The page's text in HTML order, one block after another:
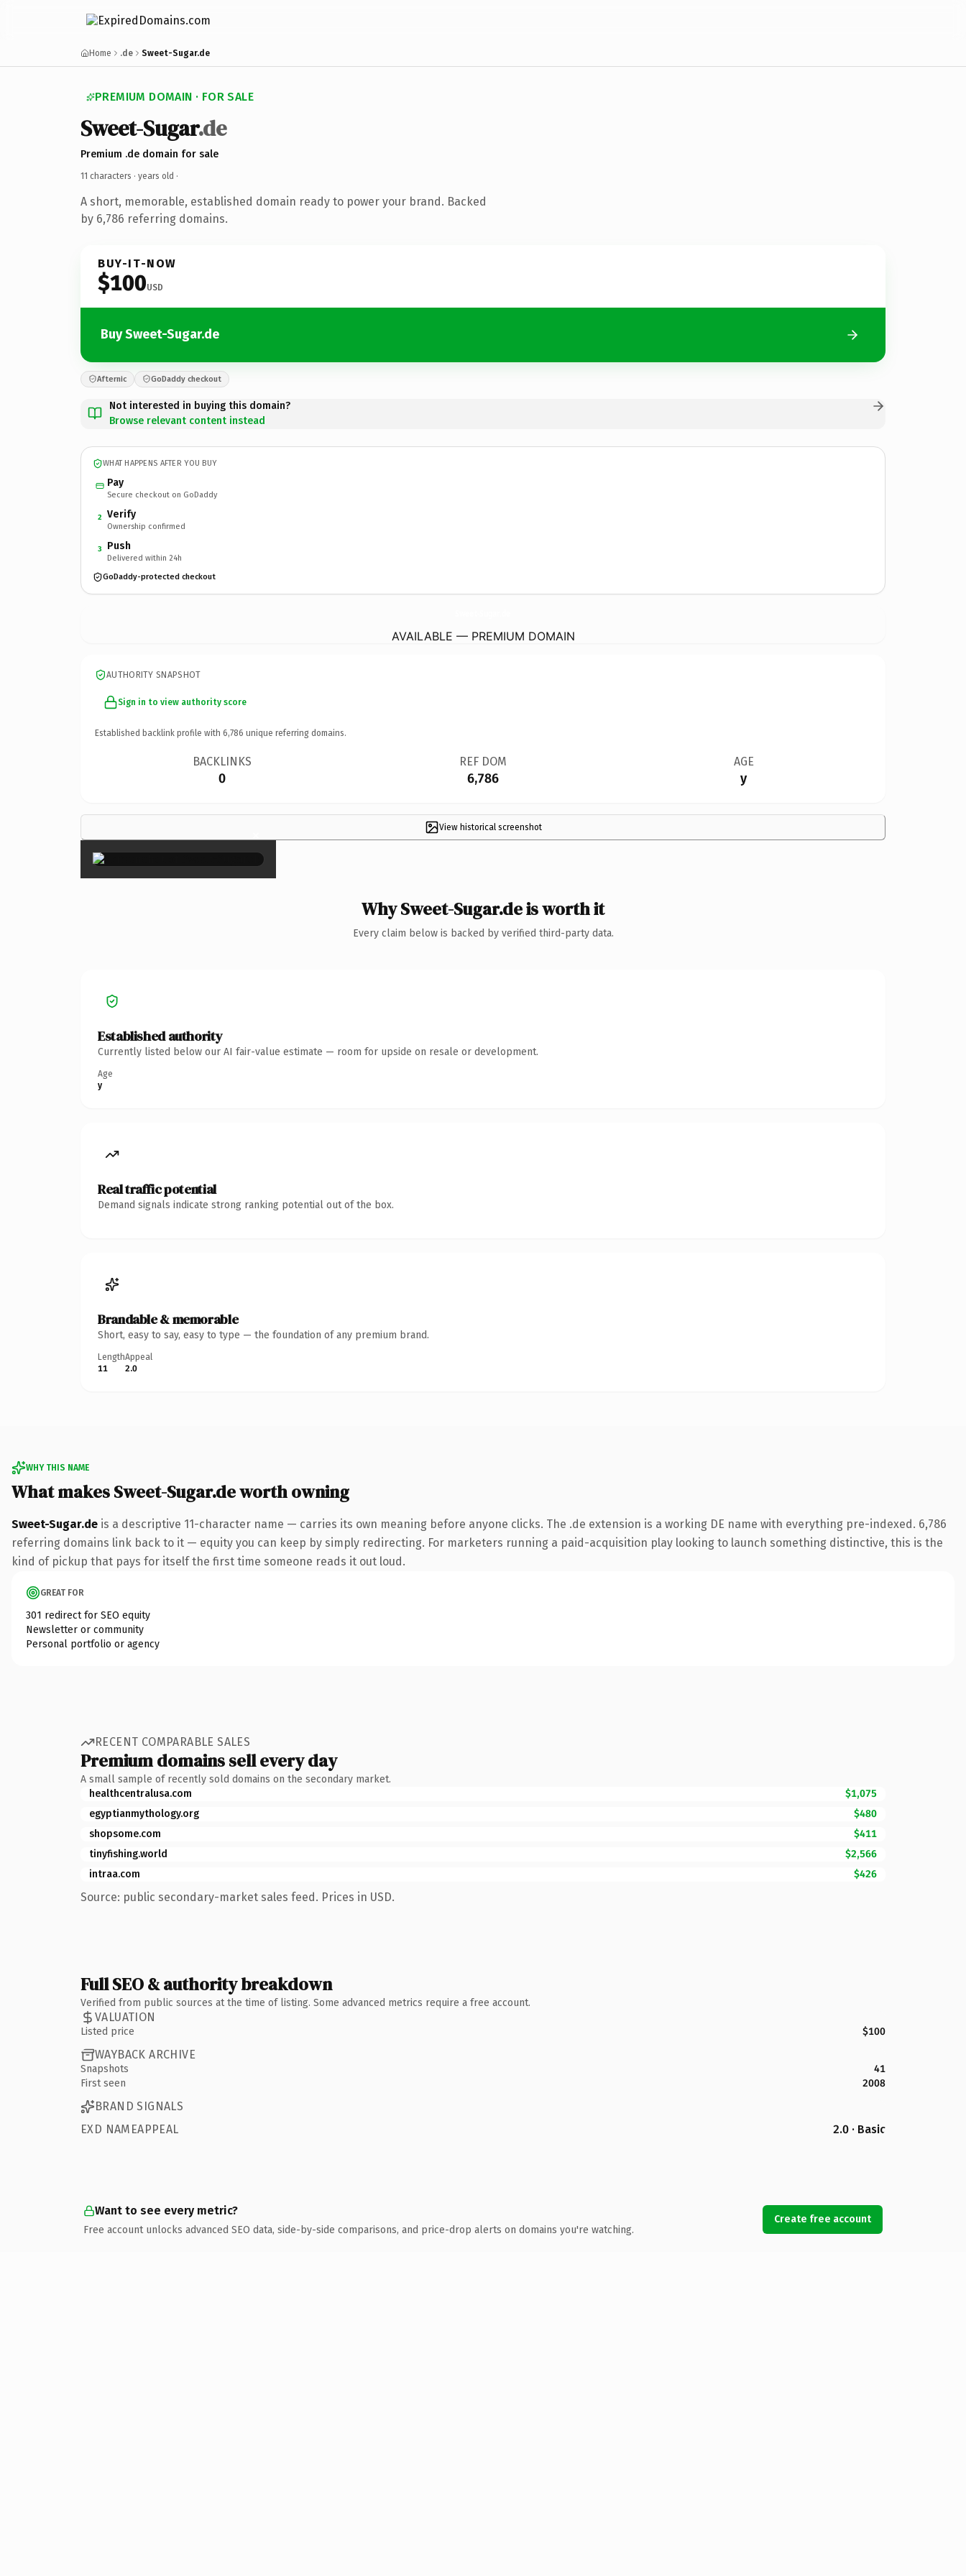
Home .de Sweet-Sugar.de
PREMIUM DOMAIN · FOR SALE
Sweet-Sugar.de
Premium .de domain for sale
11 characters · years old ·
A short, memorable, established domain ready to power your brand. Backed
by 6,786 referring domains.
BUY-IT-NOW
$100USD
Buy Sweet-Sugar.de
Afternic GoDaddy checkout
Not interested in buying this domain?
Browse relevant content instead
WHAT HAPPENS AFTER YOU BUY
Pay
Secure checkout on GoDaddy
2 Verify
Ownership confirmed
3 Push
Delivered within 24h
GoDaddy-protected checkout
AVAILABLE — PREMIUM DOMAIN
AUTHORITY SNAPSHOT
Sign in to view authority score
Established backlink profile with 6,786 unique referring domains.
BACKLINKS
0
REF DOM
6,786
AGE
y
View historical screenshot
×
Why Sweet-Sugar.de is worth it
Every claim below is backed by verified third-party data.
Established authority
Currently listed below our AI fair-value estimate — room for upside on resale or development.
Age
y
Real traffic potential
Demand signals indicate strong ranking potential out of the box.
Brandable & memorable
Short, easy to say, easy to type — the foundation of any premium brand.
Length
11
Appeal
2.0
WHY THIS NAME
What makes Sweet-Sugar.de worth owning
Sweet-Sugar.de is a descriptive 11-character name — carries its own meaning before anyone clicks. The .de extension is a working DE name with everything pre-indexed. 6,786
referring domains link back to it — equity you can keep by simply redirecting. For marketers running a paid-acquisition play looking to launch something distinctive, this is the
kind of pickup that pays for itself the first time someone reads it out loud.
GREAT FOR
301 redirect for SEO equity
Newsletter or community
Personal portfolio or agency
RECENT COMPARABLE SALES
Premium domains sell every day
A small sample of recently sold domains on the secondary market.
healthcentralusa.com
$1,075
egyptianmythology.org
$480
shopsome.com
$411
tinyfishing.world
$2,566
intraa.com
$426
Source: public secondary-market sales feed. Prices in USD.
Full SEO & authority breakdown
Verified from public sources at the time of listing. Some advanced metrics require a free account.
VALUATION
Listed price $100
WAYBACK ARCHIVE
Snapshots
41
First seen
2008
BRAND SIGNALS
EXD NAMEAPPEAL
2.0 · Basic
Want to see every metric?
Free account unlocks advanced SEO data, side-by-side comparisons, and price-drop alerts on domains you're watching.
Create free account